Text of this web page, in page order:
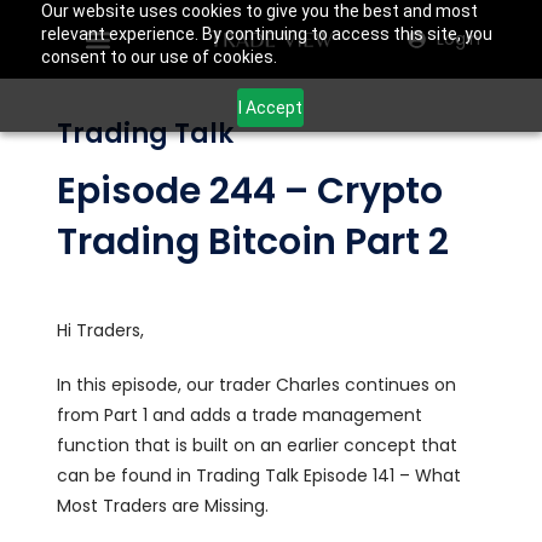
Our website uses cookies to give you the best and most
relevant experience. By continuing to access this site, you
consent to our use of cookies.
I Accept
Login
Trading Talk
Episode 244 – Crypto
Trading Bitcoin Part 2
Hi Traders,
In this episode, our trader Charles continues on
from Part 1 and adds a trade management
function that is built on an earlier concept that
can be found in Trading Talk Episode 141 – What
Most Traders are Missing.